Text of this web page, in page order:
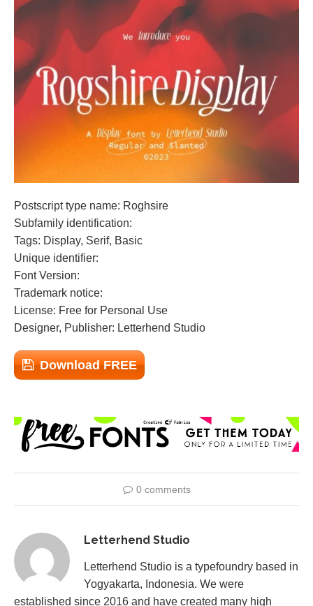
Postscript type name: Roghsire
Subfamily identification:
Tags: Display, Serif, Basic
Unique identifier:
Font Version:
Trademark notice:
License: Free for Personal Use
Designer, Publisher: Letterhend Studio
Download FREE
0 comments
Letterhend Studio
Letterhend Studio is a typefoundry based in
Yogyakarta, Indonesia. We were
established since 2016 and have created many high